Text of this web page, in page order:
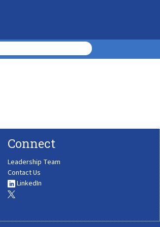
Connect
Leadership Team
Contact Us
LinkedIn